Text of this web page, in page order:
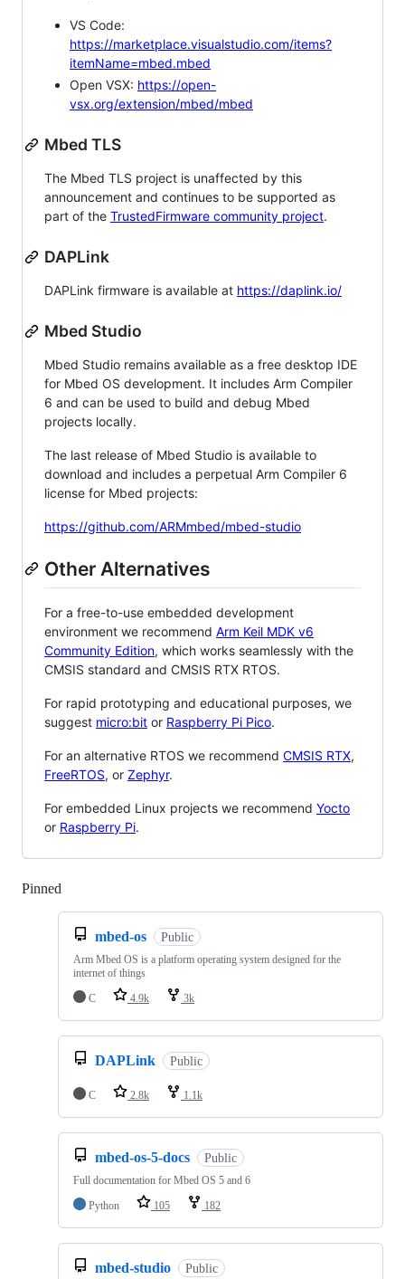
VS Code:
https://marketplace.visualstudio.com/items?
itemName=mbed.mbed
Open VSX: https://open-
vsx.org/extension/mbed/mbed
Mbed TLS
The Mbed TLS project is unaffected by this
announcement and continues to be supported as
part of the TrustedFirmware community project.
DAPLink
DAPLink firmware is available at https://daplink.io/
Mbed Studio
Mbed Studio remains available as a free desktop IDE
for Mbed OS development. It includes Arm Compiler
6 and can be used to build and debug Mbed
projects locally.
The last release of Mbed Studio is available to
download and includes a perpetual Arm Compiler 6
license for Mbed projects:
https://github.com/ARMmbed/mbed-studio
Other Alternatives
For a free-to-use embedded development
environment we recommend Arm Keil MDK v6
Community Edition, which works seamlessly with the
CMSIS standard and CMSIS RTX RTOS.
For rapid prototyping and educational purposes, we
suggest micro:bit or Raspberry Pi Pico.
For an alternative RTOS we recommend CMSIS RTX,
FreeRTOS, or Zephyr.
For embedded Linux projects we recommend Yocto
or Raspberry Pi.
Pinned
mbed-os Public
Arm Mbed OS is a platform operating system designed for the
internet of things
C
4.9k 3k
DAPLink Public
C 2.8k 1.1k
mbed-os-5-docs Public
Full documentation for Mbed OS 5 and 6
Python
105 182
mbed-studio Public